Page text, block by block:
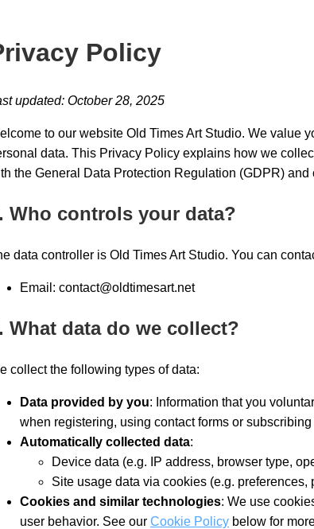
Policy
updated: October 28, 2025
to our website Old Times Art Studio. We value
data. This Privacy Policy explains how we
the General Data Protection Regulation (GDPR)
Who controls your data?
data controller is Old Times Art Studio. You can
Email: contact@oldtimesart.net
What data do we collect?
collect the following types of data:
Data provided by you: Information that you
when registering, using contact forms or subscribing
Automatically collected data:
Device data (e.g. IP address, browser type,
Site usage data via cookies (e.g. preferences,
Cookies and similar technologies: We use
user behavior. See our Cookie Policy below for